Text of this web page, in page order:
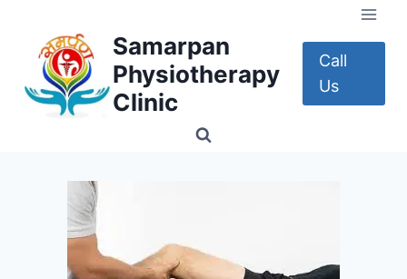
content
Samarpan
Physiotherapy
Clinic
Call
Us